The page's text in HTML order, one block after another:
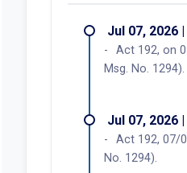
Jul 07, 2026
Act 192, on
Msg. No. 1294).
Jul 07, 2026
Act 192, 07/
No. 1294).